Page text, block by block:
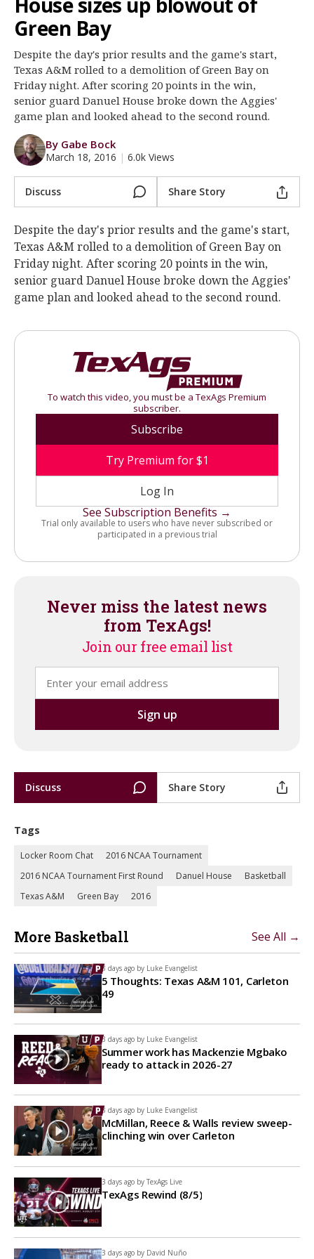
Register
OFF
Green Bay
Despite the day's prior results and the game's start,
Texas A&M rolled to a demolition of Green Bay on
Friday night. After scoring 20 points in the win,
senior guard Danuel House broke down the Aggies'
game plan and looked ahead to the second round.
By Gabe Bock
March 18, 2016 | 6.0k Views
Discuss Share Story
Despite the day's prior results and the game's start,
Texas A&M rolled to a demolition of Green Bay on
Friday night. After scoring 20 points in the win,
senior guard Danuel House broke down the Aggies'
game plan and looked ahead to the second round.
To watch this video, you must be a TexAgs Premium
subscriber.
Subscribe
Try Premium for $1
Log In
See Subscription Benefits →
Trial only available to users who have never subscribed or
participated in a previous trial
Never miss the latest news
from TexAgs!
Join our free email list
Discuss Share Story
Tags
Locker Room Chat
2016 NCAA Tournament
2016 NCAA Tournament First Round
Danuel House
Basketball
Texas A&M
Green Bay 2016
More Basketball See All →
3 days ago by Luke Evangelist
5 Thoughts: Texas A&M 101, Carleton
49
3 days ago by Luke Evangelist
Summer work has Mackenzie Mgbako
ready to attack in 2026-27
3 days ago by Luke Evangelist
McMillan, Reece & Walls review sweep-
clinching win over Carleton
3 days ago by TexAgs Live
TexAgs Rewind (8/5)
3 days ago by David Nuño